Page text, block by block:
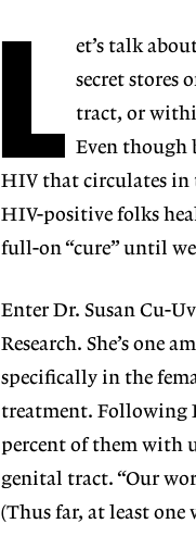
L et’s talk
secret stores
tract, or
Even though
HIV that circulates in
HIV-positive folks
full-on “cure” until
Enter Dr. Susan Cu-
Research. She’s one
specifically in the
treatment. Following
percent of them with
genital tract. “Our
(Thus far, at least one